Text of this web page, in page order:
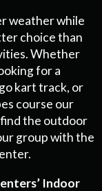
weather while
choice than
Whether
for a
kart track, or
course our
the outdoor
group with the
Indoor